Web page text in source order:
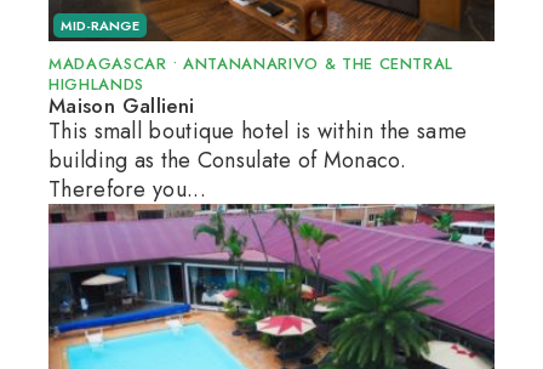
MID-RANGE
MADAGASCAR • ANTANANARIVO & THE CENTRAL
HIGHLANDS
Maison Gallieni
This small boutique hotel is within the same
building as the Consulate of Monaco.
Therefore you...